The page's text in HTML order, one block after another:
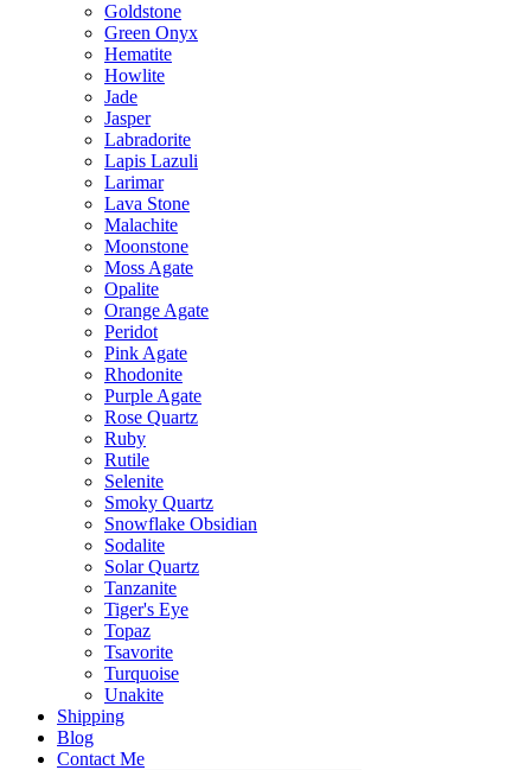
Goldstone
Green Onyx
Hematite
Howlite
Jade
Jasper
Labradorite
Lapis Lazuli
Larimar
Lava Stone
Malachite
Moonstone
Moss Agate
Opalite
Orange Agate
Peridot
Pink Agate
Rhodonite
Purple Agate
Rose Quartz
Ruby
Rutile
Selenite
Smoky Quartz
Snowflake Obsidian
Sodalite
Solar Quartz
Tanzanite
Tiger's Eye
Topaz
Tsavorite
Turquoise
Unakite
Shipping
Blog
Contact Me